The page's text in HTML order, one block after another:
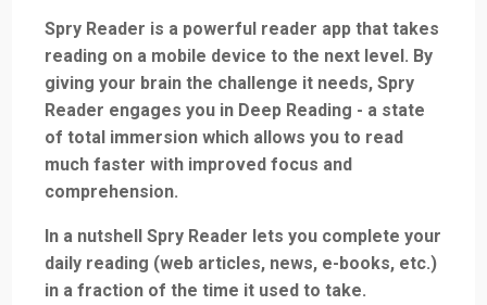
Spry Reader is a powerful reader app that takes
reading on a mobile device to the next level. By
giving your brain the challenge it needs, Spry
Reader engages you in Deep Reading - a state
of total immersion which allows you to read
much faster with improved focus and
comprehension.
In a nutshell Spry Reader lets you complete your
daily reading (web articles, news, e-books, etc.)
in a fraction of the time it used to take.